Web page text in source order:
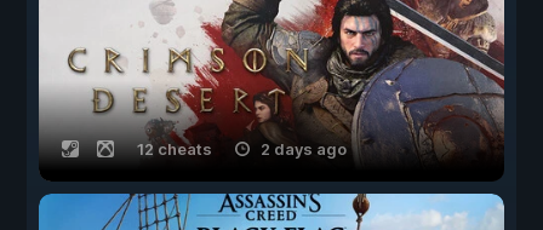
12 cheats 2 days ago